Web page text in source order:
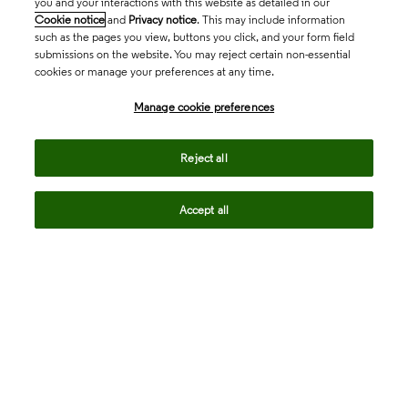
Cookie notice and Privacy notice. This may include information
such as the pages you view, buttons you click, and your form field
submissions on the website. You may reject certain non-essential
cookies or manage your preferences at any time.
Manage cookie preferences
Reject all
Accept all